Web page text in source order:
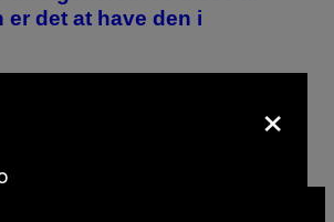
er det at have den i
×